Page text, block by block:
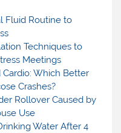
Fluid Routine to
Techniques to
Meetings
Cardio: Which Better
Crashes?
Rollover Caused by
Use
Water After 4